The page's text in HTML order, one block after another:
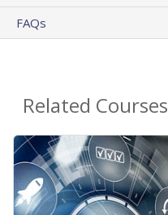
FAQs
Related Courses